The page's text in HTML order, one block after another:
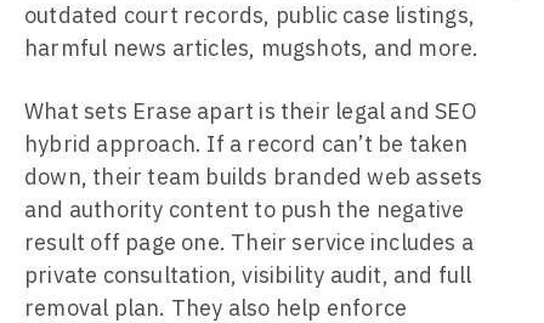
outdated court records, public case listings,
harmful news articles, mugshots, and more.
What sets Erase apart is their legal and SEO
hybrid approach. If a record can’t be taken
down, their team builds branded web assets
and authority content to push the negative
result off page one. Their service includes a
private consultation, visibility audit, and full
removal plan. They also help enforce